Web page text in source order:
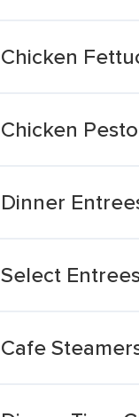
Chicken
Chicken
Dinner
Select
Cafe